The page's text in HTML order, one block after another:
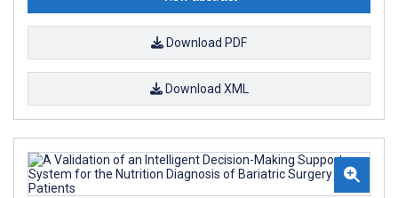
Download PDF
Download XML